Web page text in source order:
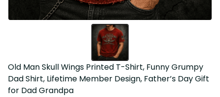
Old Man Skull Wings Printed T-Shirt, Funny Grumpy
Dad Shirt, Lifetime Member Design, Father’s Day Gift
for Dad Grandpa